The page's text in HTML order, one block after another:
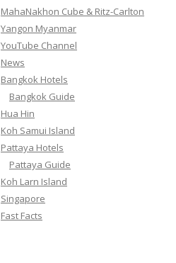
MahaNakhon Cube & Ritz-Carlton
Yangon Myanmar
YouTube Channel
News
Bangkok Hotels
Bangkok Guide
Hua Hin
Koh Samui Island
Pattaya Hotels
Pattaya Guide
Koh Larn Island
Singapore
Fast Facts